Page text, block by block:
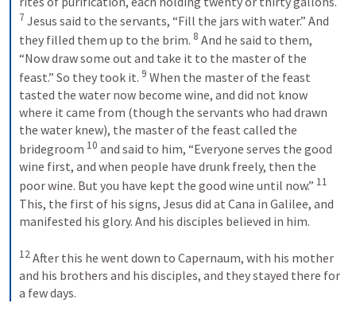
7 Jesus said to the servants, “Fill the jars with water.” And
they filled them up to the brim. 8 And he said to them,
“Now draw some out and take it to the master of the
feast.” So they took it. 9 When the master of the feast
tasted the water now become wine, and did not know
where it came from (though the servants who had drawn
the water knew), the master of the feast called the
bridegroom 10 and said to him, “Everyone serves the good
wine first, and when people have drunk freely, then the
poor wine. But you have kept the good wine until now.” 11
This, the first of his signs, Jesus did at Cana in Galilee, and
manifested his glory. And his disciples believed in him.
12 After this he went down to Capernaum, with his mother
and his brothers and his disciples, and they stayed there for
a few days.